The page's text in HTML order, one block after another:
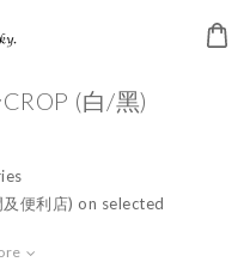
(白/黑)
便利店) on selected